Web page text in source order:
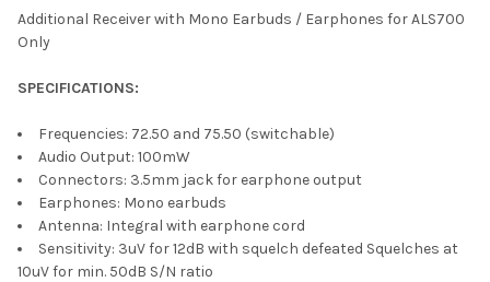
Additional Receiver with Mono Earbuds / Earphones for ALS700
Only
SPECIFICATIONS:
Frequencies: 72.50 and 75.50 (switchable)
Audio Output: 100mW
Connectors: 3.5mm jack for earphone output
Earphones: Mono earbuds
Antenna: Integral with earphone cord
Sensitivity: 3uV for 12dB with squelch defeated Squelches at
10uV for min. 50dB S/N ratio